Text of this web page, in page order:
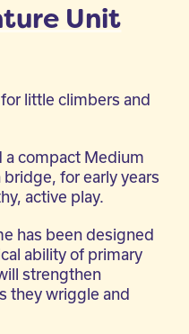
Unit
little climbers and
a compact Medium
for early years
active play.
has been designed
ability of primary
strengthen
they wriggle and